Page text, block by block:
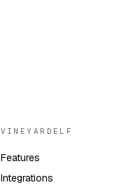
VINEYARDELF
Features
Integrations